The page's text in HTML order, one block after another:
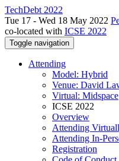
TechDebt 2022
Tue 17 - Wed 18 May 2022
co-located with ICSE 2022
Toggle navigation
Attending
Model: Hybrid
Venue: David
Virtual: Midspace
ICSE 2022
Overview
Attending
Attending In-
Registration